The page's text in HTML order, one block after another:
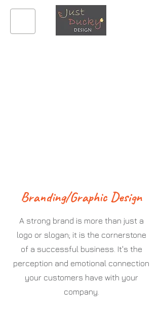
Branding/Graphic Design
A strong brand is more than just a
logo or slogan; it is the cornerstone
of a successful business. It's the
perception and emotional connection
your customers have with your
company.